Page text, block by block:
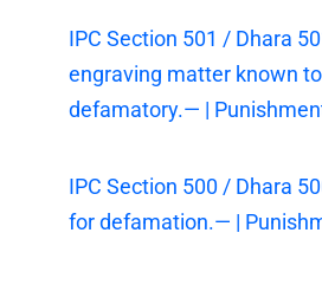
IPC Section 501 / Dhara
engraving matter known
defamatory.— |
IPC Section 500 / Dhara
for defamation.— |